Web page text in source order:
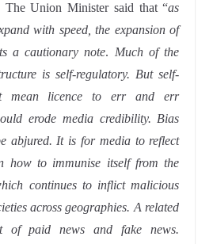
The Union Minister said that “as
with speed, the expansion of
a cautionary note. Much of the
is self-regulatory. But self-
mean licence to err and err
erode media credibility. Bias
abjured. It is for media to reflect
how to immunise itself from the
continues to inflict malicious
across geographies. A related
of paid news and fake news.